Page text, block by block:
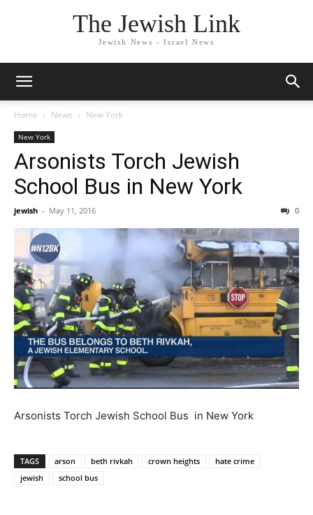
The Jewish Link
Jewish News - Israel News
Home News New York
New York
Arsonists Torch Jewish
School Bus in New York
jewish - May 11, 2016 0
Arsonists Torch Jewish School Bus in New York
TAGS arson beth rivkah crown heights
hate crime
jewish
school bus